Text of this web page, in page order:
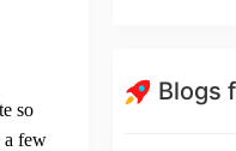
so
a few
Blogs